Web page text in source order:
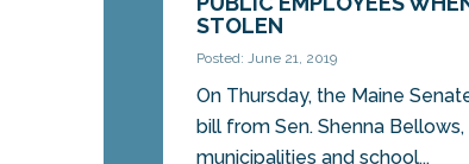
STOLEN
Posted: June 21, 2019
On Thursday, the Maine
bill from Sen. Shenna
municipalities and school...